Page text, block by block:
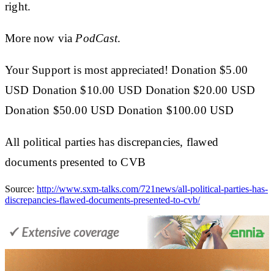
right.
More now via PodCast.
Your Support is most appreciated! Donation $5.00
USD Donation $10.00 USD Donation $20.00 USD
Donation $50.00 USD Donation $100.00 USD
All political parties has discrepancies, flawed
documents presented to CVB
Source: http://www.sxm-talks.com/721news/all-political-parties-has-
discrepancies-flawed-documents-presented-to-cvb/